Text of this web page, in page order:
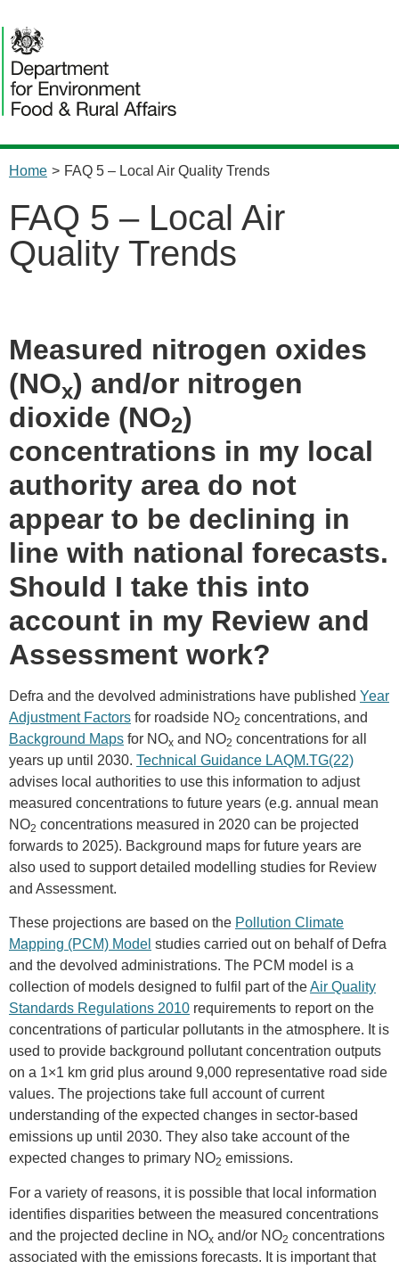
Home > FAQ 5 – Local Air Quality Trends
FAQ 5 – Local Air
Quality Trends
Measured nitrogen oxides
(NOx) and/or nitrogen
dioxide (NO2)
concentrations in my local
authority area do not
appear to be declining in
line with national forecasts.
Should I take this into
account in my Review and
Assessment work?
Defra and the devolved administrations have published Year
Adjustment Factors for roadside NO2 concentrations, and
Background Maps for NOx and NO2 concentrations for all
years up until 2030. Technical Guidance LAQM.TG(22)
advises local authorities to use this information to adjust
measured concentrations to future years (e.g. annual mean
NO2 concentrations measured in 2020 can be projected
forwards to 2025). Background maps for future years are
also used to support detailed modelling studies for Review
and Assessment.
These projections are based on the Pollution Climate
Mapping (PCM) Model studies carried out on behalf of Defra
and the devolved administrations. The PCM model is a
collection of models designed to fulfil part of theAir Quality
Standards Regulations 2010 requirements to report on the
concentrations of particular pollutants in the atmosphere. It is
used to provide background pollutant concentration outputs
on a 1×1 km grid plus around 9,000 representative road side
values. The projections take full account of current
understanding of the expected changes in sector-based
emissions up until 2030. They also take account of the
expected changes to primary NO2 emissions.
For a variety of reasons, it is possible that local information
identifies disparities between the measured concentrations
and the projected decline in NOx and/or NO2 concentrations
associated with the emissions forecasts. It is important that